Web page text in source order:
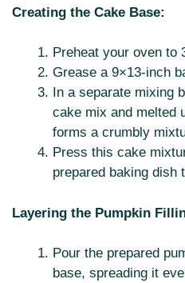
Creating the Cake Base:
Preheat your oven to
Grease a 9×13-inch
In a separate mixing
cake mix and melted
forms a crumbly
Press this cake
prepared baking dish
Layering the Pumpkin
Pour the prepared
base, spreading it